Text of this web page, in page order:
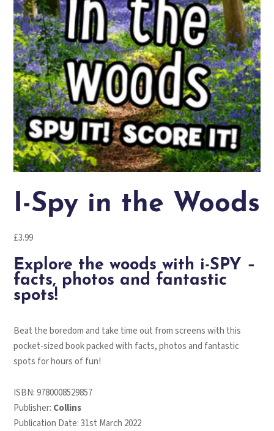
I-Spy in the Woods
£3.99
Explore the woods with i-SPY –
facts, photos and fantastic
spots!
Beat the boredom and take time out from screens with this
pocket-sized book packed with facts, photos and fantastic
spots for hours of fun!
ISBN:9780008529857
Publisher: Collins
Publication Date: 31st March 2022